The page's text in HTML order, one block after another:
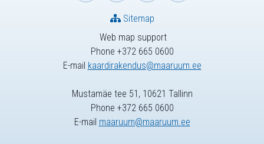
Web map support
Phone +372 665 0600
E-mail kaardirakendus@maaruum.ee
Sitemap
Mustamäe tee 51, 10621 Tallinn
Phone +372 665 0600
E-mail maaruum@maaruum.ee